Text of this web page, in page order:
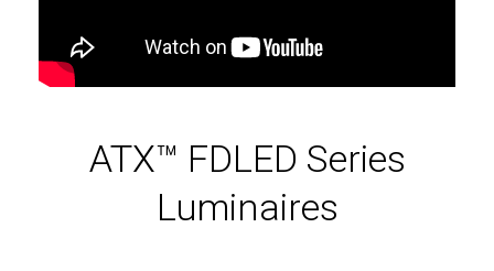
ATX™ FDLED Series
Luminaires